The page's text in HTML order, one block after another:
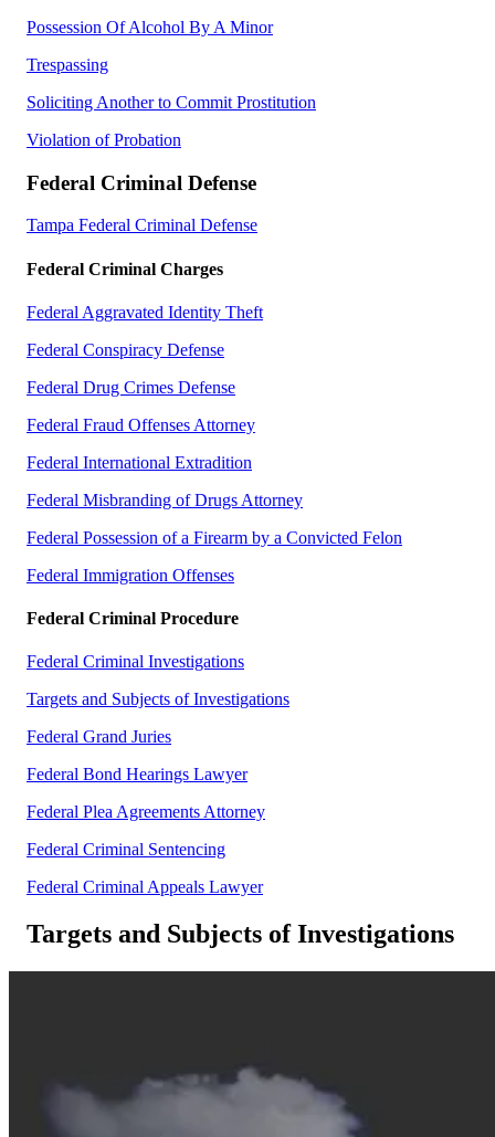
Possession Of Alcohol By A Minor
Trespassing
Soliciting Another to Commit Prostitution
Violation of Probation
Federal Criminal Defense
Tampa Federal Criminal Defense
Federal Criminal Charges
Federal Aggravated Identity Theft
Federal Conspiracy Defense
Federal Drug Crimes Defense
Federal Fraud Offenses Attorney
Federal International Extradition
Federal Misbranding of Drugs Attorney
Federal Possession of a Firearm by a Convicted Felon
Federal Immigration Offenses
Federal Criminal Procedure
Federal Criminal Investigations
Targets and Subjects of Investigations
Federal Grand Juries
Federal Bond Hearings Lawyer
Federal Plea Agreements Attorney
Federal Criminal Sentencing
Federal Criminal Appeals Lawyer
Targets and Subjects of Investigations